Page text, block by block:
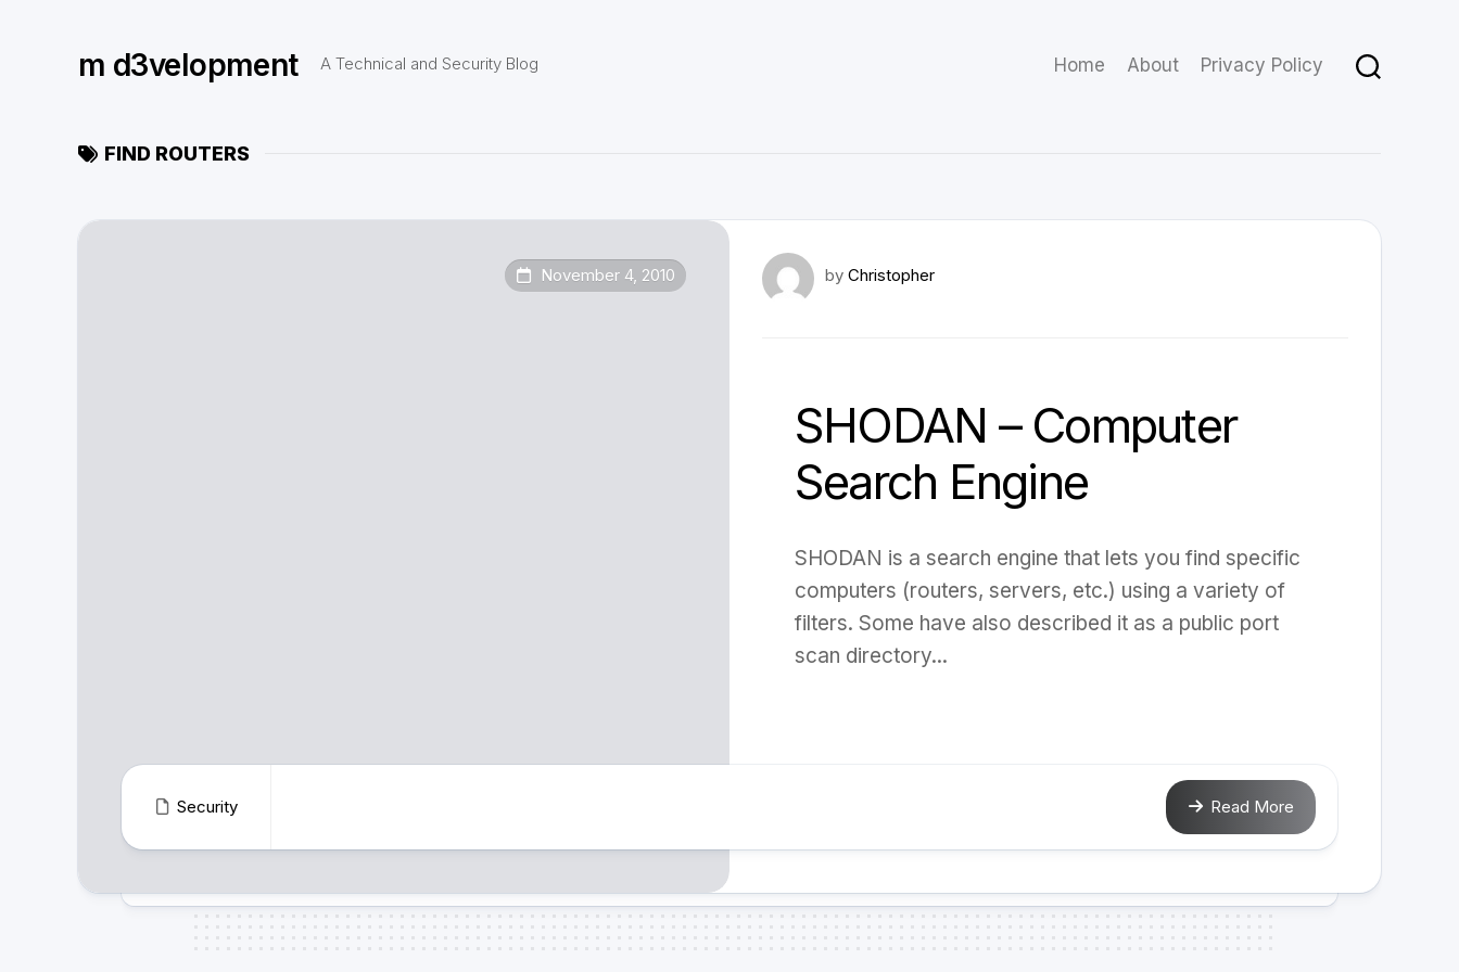
m d3velopment A Technical and Security Blog Home About Privacy Policy
FIND ROUTERS
November 4, 2010 by Christopher
SHODAN – Computer
Search Engine
SHODAN is a search engine that lets you find specific
computers (routers, servers, etc.) using a variety of
filters. Some have also described it as a public port
scan directory...
Security Read More